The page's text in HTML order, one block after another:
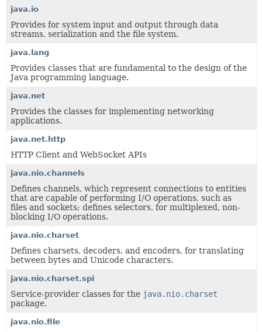
java.io
Provides for system input and output through data
streams, serialization and the file system.
java.lang
Provides classes that are fundamental to the design of the
Java programming language.
java.net
Provides the classes for implementing networking
applications.
java.net.http
HTTP Client and WebSocket APIs
java.nio.channels
Defines channels, which represent connections to entities
that are capable of performing I/O operations, such as
files and sockets; defines selectors, for multiplexed, non-
blocking I/O operations.
java.nio.charset
Defines charsets, decoders, and encoders, for translating
between bytes and Unicode characters.
java.nio.charset.spi
Service-provider classes for the java.nio.charset
package.
java.nio.file